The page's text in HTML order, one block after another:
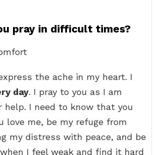
pray in difficult times?
the ache in my heart. I
day. I pray to you as I am
help. I need to know that you
love me, be my refuge from
my distress with peace, and be
I feel weak and find it hard